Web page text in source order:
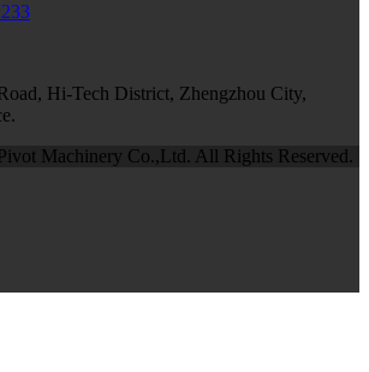
Hi-Tech District, Zhengzhou City,
Machinery Co.,Ltd. All Rights Reserved.